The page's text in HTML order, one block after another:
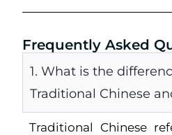
Frequently Asked
1. What is the
Traditional Chinese
Traditional Chinese